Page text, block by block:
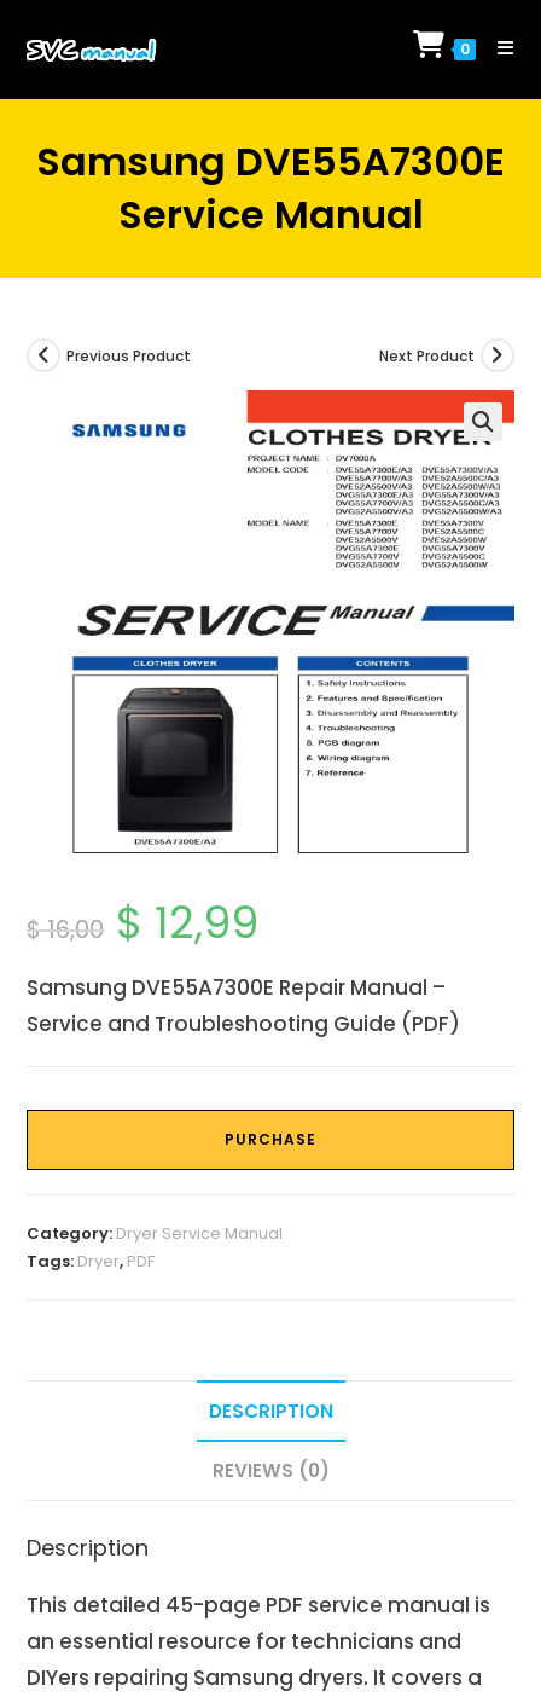
0
Samsung DVE55A7300E
Service Manual
Previous Product Next Product
$16,00
Original
price
was:
$ 12,99
Samsung DVE55A7300E Repair Manual –
Service and Troubleshooting Guide (PDF)
PURCHASE
Category: Dryer Service Manual
Tags: Dryer, PDF
DESCRIPTION
REVIEWS (0)
Description
This detailed 45-page PDF service manual is
an essential resource for technicians and
DIYers repairing Samsung dryers. It covers a